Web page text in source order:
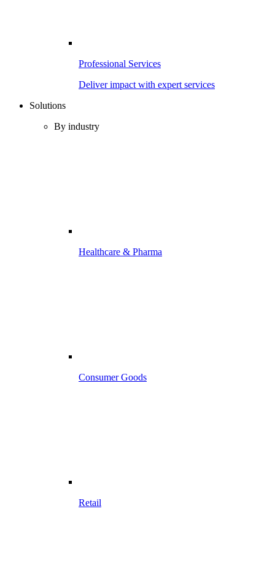
Professional Services
Deliver impact with expert services
Solutions
By industry
Healthcare & Pharma
Consumer Goods
Retail